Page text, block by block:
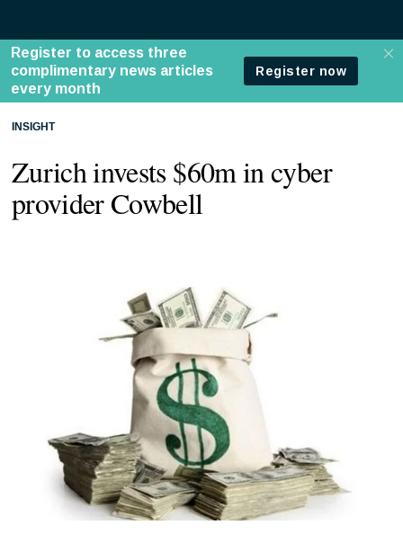
INSIGHT
Zurich invests $60m in cyber
provider Cowbell